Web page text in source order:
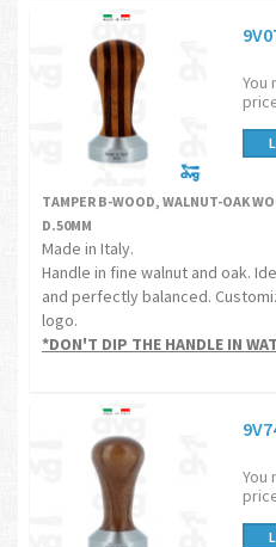
You
TAMPER B-WOOD, WALNUT-OAK
D.50MM
Made in Italy.
Handle in fine walnut and oak.
and perfectly balanced.
logo.
*DON'T DIP THE HANDLE IN
You